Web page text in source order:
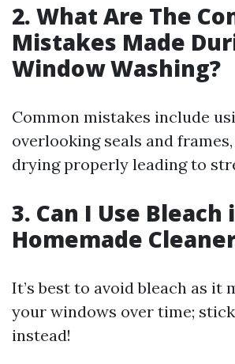
2. What Are The
Mistakes Made
Window Washing?
Common mistakes include
overlooking seals and
drying properly leading to
3. Can I Use Bleach
Homemade
It’s best to avoid bleach as it
your windows over time;
instead!